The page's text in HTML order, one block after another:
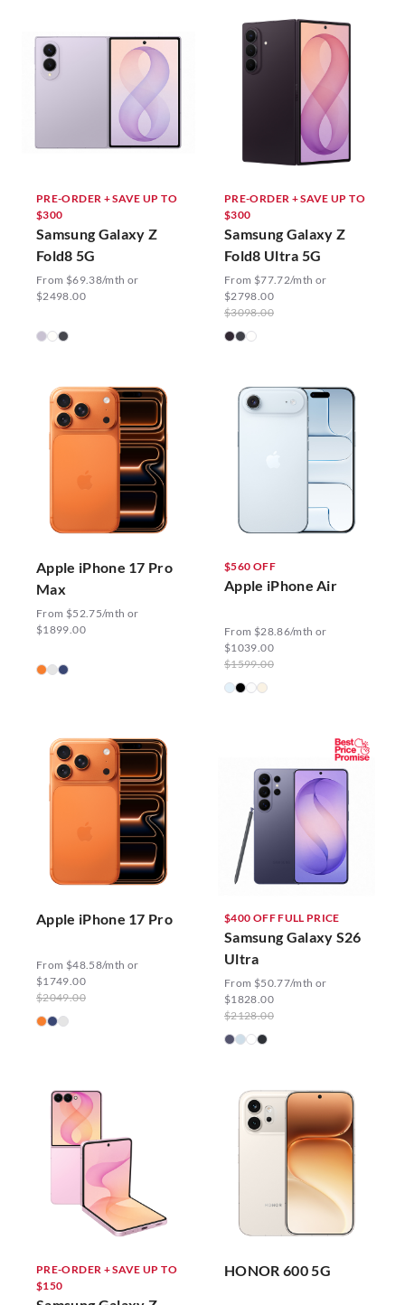
PRE-ORDER + SAVE UP TO
$300
Samsung Galaxy Z
Fold8 5G
From $69.38/mth or
$2498.00
PRE-ORDER + SAVE UP TO
$300
Samsung Galaxy Z
Fold8 Ultra 5G
From $77.72/mth or
$2798.00
$3098.00
Apple iPhone 17 Pro
Max
From $52.75/mth or
$1899.00
$560 OFF
Apple iPhone Air
From $28.86/mth or
$1039.00
$1599.00
Apple iPhone 17 Pro
From $48.58/mth or
$1749.00
$2049.00
$400 OFF FULL PRICE
Samsung Galaxy S26
Ultra
From $50.77/mth or
$1828.00
$2128.00
PRE-ORDER + SAVE UP TO
$150
HONOR 600 5G